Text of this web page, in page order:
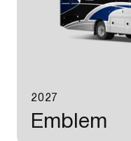
2027
Emblem